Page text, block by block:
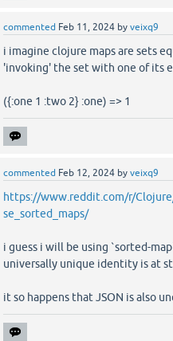
commented Feb 11, 2024 by veixq9
i imagine clojure maps are sets
'invoking' the set with one of its
({:one 1 :two 2} :one) => 1
commented Feb 12, 2024 by veixq9
https://www.reddit.com/r/
se_sorted_maps/
i guess i will be using `sorted-
universally unique identity is at
it so happens that JSON is also